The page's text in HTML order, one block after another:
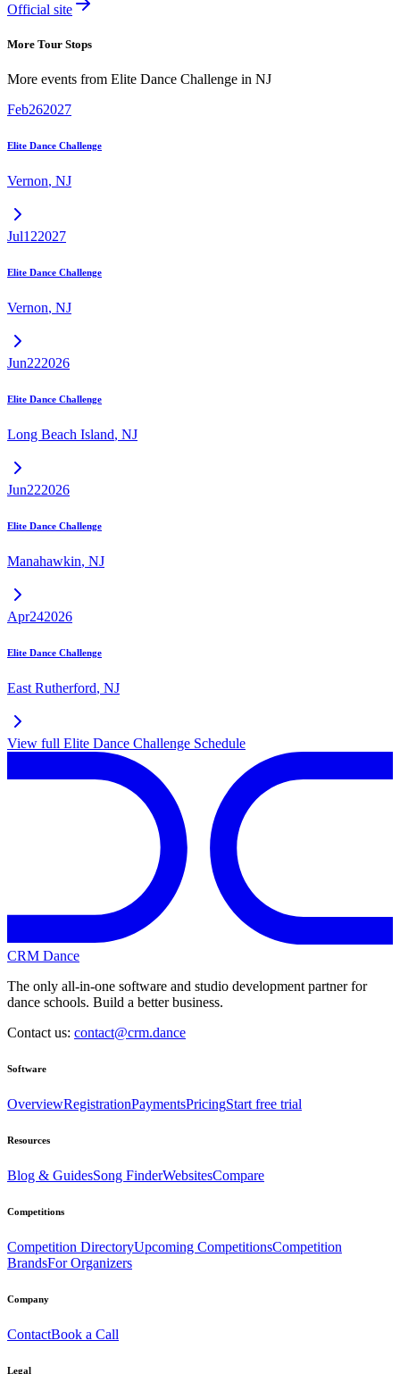
Official site
More Tour Stops
More events from Elite Dance Challenge in NJ
Feb262027
Elite Dance Challenge
Vernon, NJ
Jul122027
Elite Dance Challenge
Vernon, NJ
Jun222026
Elite Dance Challenge
Long Beach Island, NJ
Jun222026
Elite Dance Challenge
Manahawkin, NJ
Apr242026
Elite Dance Challenge
East Rutherford, NJ
View full Elite Dance Challenge Schedule
CRM Dance
The only all-in-one software and studio development partner for
dance schools. Build a better business.
Contact us: contact@crm.dance
Software
OverviewRegistrationPaymentsPricingStart free trial
Resources
Blog & GuidesSong FinderWebsitesCompare
Competitions
Competition DirectoryUpcoming CompetitionsCompetition
BrandsFor Organizers
Company
ContactBook a Call
Legal